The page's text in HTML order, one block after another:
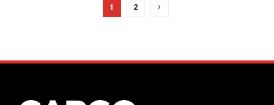
1 2